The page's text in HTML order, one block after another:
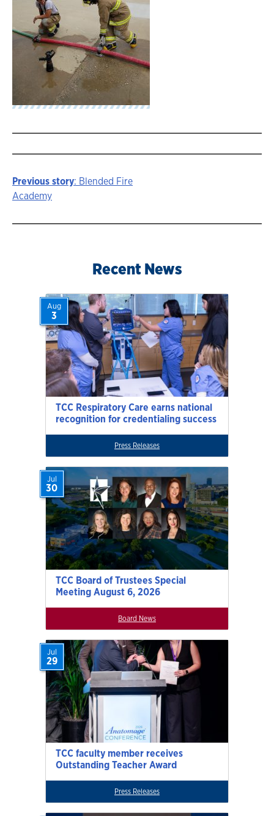
Story
navigation
Previous story: Blended Fire
Academy
Recent News
TCC Respiratory Care earns national
recognition for credentialing success
Aug
3
Press Releases
TCC Board of Trustees Special
Meeting August 6, 2026
Jul
30
Board News
TCC faculty member receives
Outstanding Teacher Award
Jul
29
Press Releases